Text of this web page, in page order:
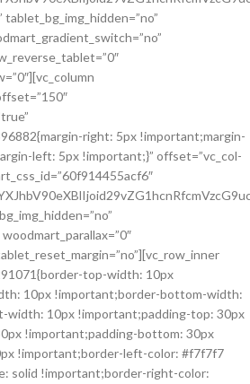
tablet_bg_img_hidden=”no”
right: 5px !important;margin-
left: 5px !important;}” offset=”vc_col-
top-width: 10px
10px !important;border-bottom-width:
width: 10px !important;padding-top: 30px
!important;padding-bottom: 30px
!important;border-left-color: #f7f7f7
solid !important;border-right-color: